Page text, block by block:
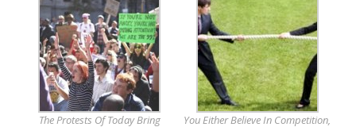
The Protests Of Today Bring You Either Believe In Competition,